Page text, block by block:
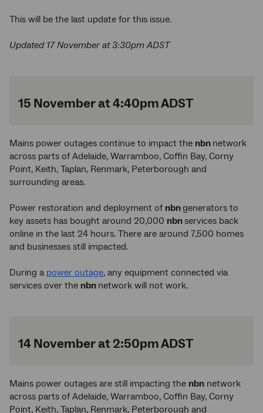
This will be the last update for this issue.
Updated 17 November at 3:30pm ADST
15 November at 4:40pm ADST
Mains power outages continue to impact the nbn network
across parts of Adelaide, Warramboo, Coffin Bay, Corny
Point, Keith, Taplan, Renmark, Peterborough and
surrounding areas.
Power restoration and deployment of nbngenerators to
key assets has bought around 20,000 nbnservices back
online in the last 24 hours. There are around 7,500 homes
and businesses still impacted.
During a power outage, any equipment connected via
services over the nbn network will not work.
14 November at 2:50pm ADST
Mains power outages are still impacting the nbn network
across parts of Adelaide, Warramboo, Coffin Bay, Corny
Point, Keith, Taplan, Renmark, Peterborough and